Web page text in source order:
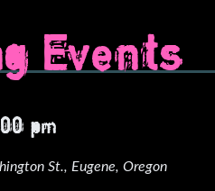
Events
pm
St., Eugene, Oregon